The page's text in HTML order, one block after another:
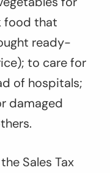
food that
ready-
to care for
of hospitals;
damaged
Sales Tax